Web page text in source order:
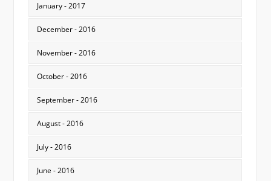
January - 2017
December - 2016
November - 2016
October - 2016
September - 2016
August - 2016
July - 2016
June - 2016